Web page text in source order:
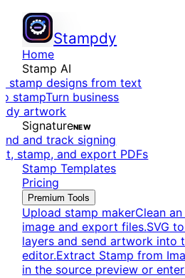
Stampdy
Home
Stamp AI
stamp designs from text
stampTurn business
artwork
SignatureNEW
and track signing
stamp, and export PDFs
Stamp Templates
Pricing
Premium Tools
Upload stamp makerClean
image and export files.SVG
layers and send artwork into
editor.Extract Stamp from
in the source preview or